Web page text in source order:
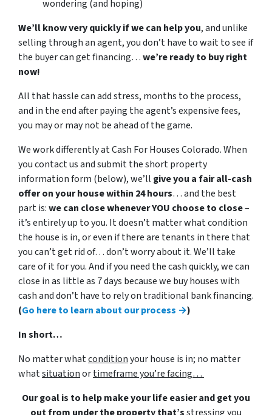
wondering (and hoping)
We’ll know very quickly if we can help you, and unlike
selling through an agent, you don’t have to wait to see if
the buyer can get financing…we’re ready to buy right
now!
All that hassle can add stress, months to the process,
and in the end after paying the agent’s expensive fees,
you may or may not be ahead of the game.
We work differently at Cash For Houses Colorado. When
you contact us and submit the short property
information form (below), we’ll give you a fair all-cash
offer on your house within 24 hours… and the best
part is:we can close whenever YOU choose to close–
it’s entirely up to you. It doesn’t matter what condition
the house is in, or even if there are tenants in there that
you can’t get rid of… don’t worry about it. We’ll take
care of it for you. And if you need the cash quickly, we can
close in as little as 7 days because we buy houses with
cash and don’t have to rely on traditional bank financing.
(Go here to learn about our process →)
In short…
No matter whatconditionyour house is in; no matter
whatsituationortimeframe you’re facing…
Our goal is to help make your life easier and get you
out from under the property that’sstressing you